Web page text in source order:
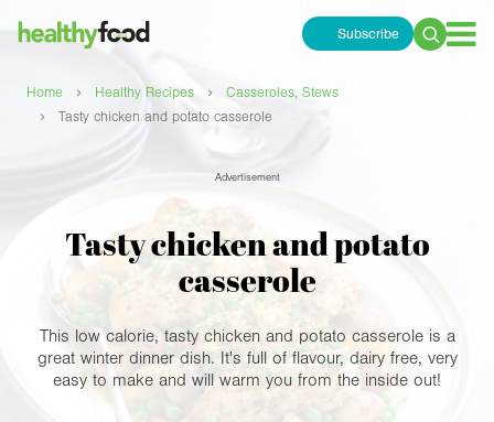
Subscribe
Search
Home › Healthy Recipes › Casseroles, Stews
› Tasty chicken and potato casserole
Advertisement
Tasty chicken and potato
casserole
This low calorie, tasty chicken and potato casserole is a
great winter dinner dish. It's full of flavour, dairy free, very
easy to make and will warm you from the inside out!